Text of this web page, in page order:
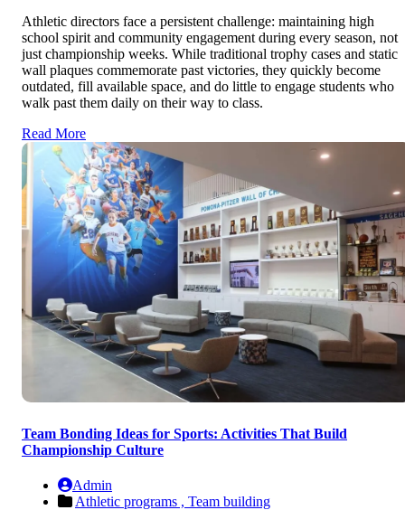
Athletic directors face a persistent challenge: maintaining high
school spirit and community engagement during every season, not
just championship weeks. While traditional trophy cases and static
wall plaques commemorate past victories, they quickly become
outdated, fill available space, and do little to engage students who
walk past them daily on their way to class.
Read More
Team Bonding Ideas for Sports: Activities That Build
Championship Culture
Admin
Athletic programs , Team building